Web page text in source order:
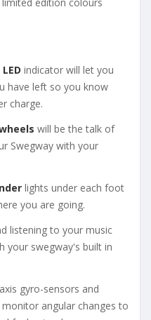
indicator will let you
have left so you know
charge.
will be the talk of
Swegway with your
lights under each foot
you are going.
listening to your music
your swegway's built in
gyro-sensors and
angular changes to